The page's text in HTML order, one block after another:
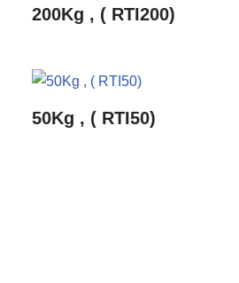
200Kg , ( RTI200)
50Kg , ( RTI50)